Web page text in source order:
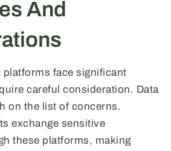
And
platforms face significant
careful consideration. Data
on the list of concerns.
exchange sensitive
these platforms, making